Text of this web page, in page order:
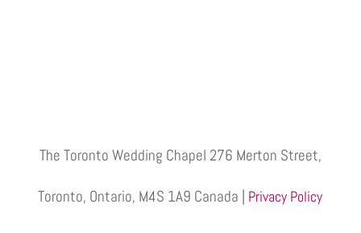
The Toronto Wedding Chapel 276 Merton Street,
Toronto, Ontario, M4S 1A9 Canada | Privacy Policy